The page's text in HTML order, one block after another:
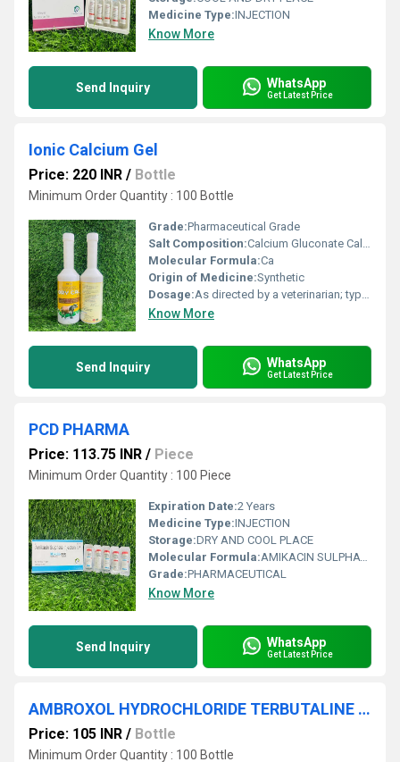
Medicine Type:INJECTION
Know More
Send Inquiry WhatsApp
Get Latest Price
Ionic Calcium Gel
Price: 220 INR / Bottle
Minimum Order Quantity : 100 Bottle
Grade:Pharmaceutical Grade
Salt Composition:Calcium Gluconate Calcium Citrate
Molecular Formula:Ca
Origin of Medicine:Synthetic
Dosage:As directed by a veterinarian; typically 1-2 tubes per day
Know More
Send Inquiry WhatsApp
Get Latest Price
PCD PHARMA
Price: 113.75 INR / Piece
Minimum Order Quantity : 100 Piece
Expiration Date:2 Years
Medicine Type:INJECTION
Storage:DRY AND COOL PLACE
Molecular Formula:AMIKACIN SULPHATE 500 MG
Grade:PHARMACEUTICAL
Know More
Send Inquiry WhatsApp
Get Latest Price
AMBROXOL HYDROCHLORIDE TERBUTALINE SULPHATE GUAIPHENESIN
Price: 105 INR / Bottle
Minimum Order Quantity : 100 Bottle